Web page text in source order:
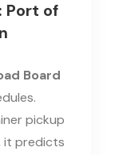
Port of
Board
pickup
it predicts